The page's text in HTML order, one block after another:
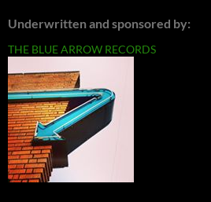
Underwritten and sponsored by:
THE BLUE ARROW RECORDS